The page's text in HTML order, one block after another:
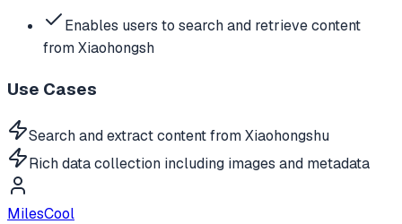
Enables users to search and retrieve content
from Xiaohongsh
Use Cases
Search and extract content from Xiaohongshu
Rich data collection including images and metadata
MilesCool